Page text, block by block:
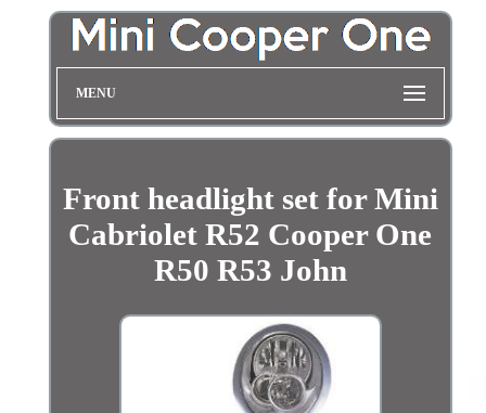
MENU
Front headlight set for Mini
Cabriolet R52 Cooper One
R50 R53 John